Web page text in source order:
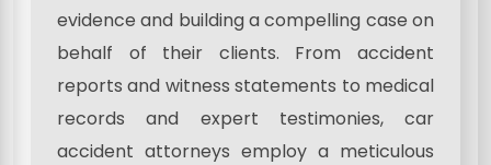
evidence and building a compelling case on
behalf of their clients. From accident
reports and witness statements to medical
records and expert testimonies, car
accident attorneys employ a meticulous